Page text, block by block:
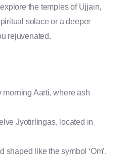
the temples of Ujjain,
solace or a deeper
rejuvenated.
Aarti, where ash
Jyotirlingas, located in
like the symbol ‘Om’.